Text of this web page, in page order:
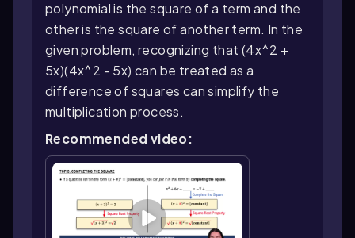
polynomial is the square of a term and the
other is the square of another term. In the
given problem, recognizing that (4x^2 +
5x)(4x^2 - 5x) can be treated as a
difference of squares can simplify the
multiplication process.
Recommended video: